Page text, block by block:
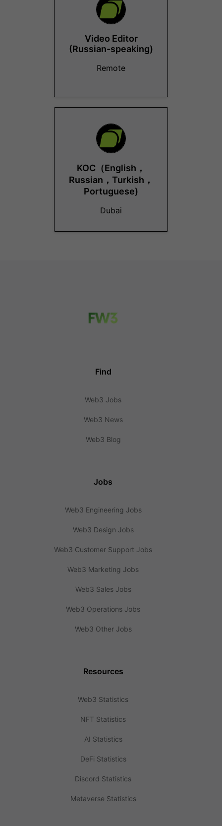
Video Editor
(Russian-speaking)
Remote
KOC（English，
Russian，Turkish，
Portuguese)
Dubai
Find
Web3 Jobs
Web3 News
Web3 Blog
Jobs
Web3 Engineering Jobs
Web3 Design Jobs
Web3 Customer Support Jobs
Web3 Marketing Jobs
Web3 Sales Jobs
Web3 Operations Jobs
Web3 Other Jobs
Resources
Web3 Statistics
NFT Statistics
AI Statistics
DeFi Statistics
Discord Statistics
Metaverse Statistics